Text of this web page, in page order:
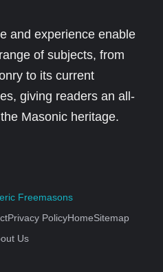
and experience enable
of subjects, from
to its current
giving readers an all-
Masonic heritage.
Freemasons
Privacy PolicyHomeSitemap
Us